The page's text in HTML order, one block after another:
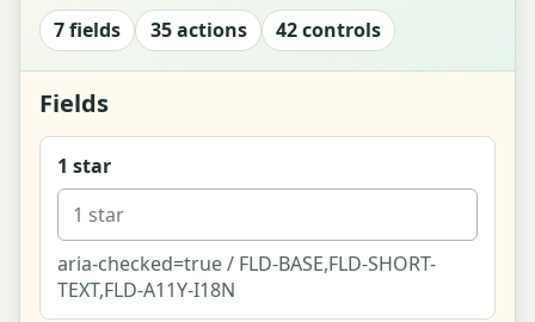
Finder Waiting for Co-explorer
Finder Results - Ranked Matches
Result Detail - Pottery Match
Refine Matches (Conversational)
Edit Your Answers (Retake)
7 fields 35 actions 42 controls
Fields
1 star
aria-checked=true / FLD-BASE,FLD-SHORT-
TEXT,FLD-A11Y-I18N